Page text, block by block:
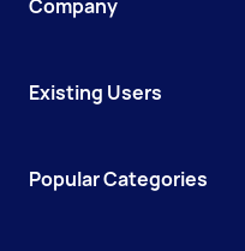
Company
Existing Users
Popular Categories